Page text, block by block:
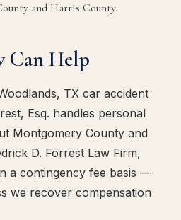
and Harris County.
Can Help
TX car accident
Esq. handles personal
Montgomery County and
D. Forrest Law Firm,
a contingency fee basis —
we recover compensation